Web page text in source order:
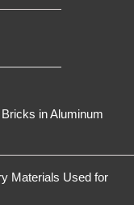
in Aluminum
Materials Used for